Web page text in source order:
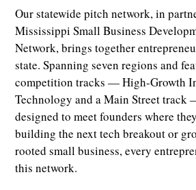
Our statewide pitch network, in
Mississippi Small Business
Network, brings together
state. Spanning seven regions and
competition tracks — High-Growth
Technology and a Main Street track
designed to meet founders where
building the next tech breakout or
rooted small business, every
this network.